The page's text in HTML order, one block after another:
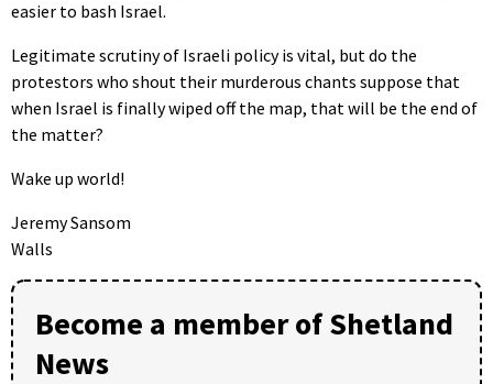
easier to bash Israel.
Legitimate scrutiny of Israeli policy is vital, but do the
protestors who shout their murderous chants suppose that
when Israel is finally wiped off the map, that will be the end of
the matter?
Wake up world!
Jeremy Sansom
Walls
Become a member of Shetland
News